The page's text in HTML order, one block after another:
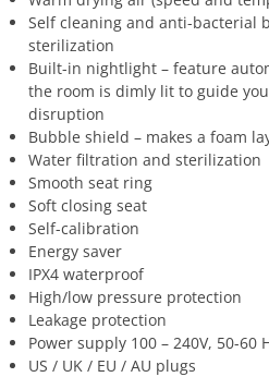
Self cleaning and anti-bacterial
sterilization
Built-in nightlight – feature
the room is dimly lit to guide
disruption
Bubble shield – makes a foam
Water filtration and sterilization
Smooth seat ring
Soft closing seat
Self-calibration
Energy saver
IPX4 waterproof
High/low pressure protection
Leakage protection
Power supply 100 – 240V, 50-60
US / UK / EU / AU plugs